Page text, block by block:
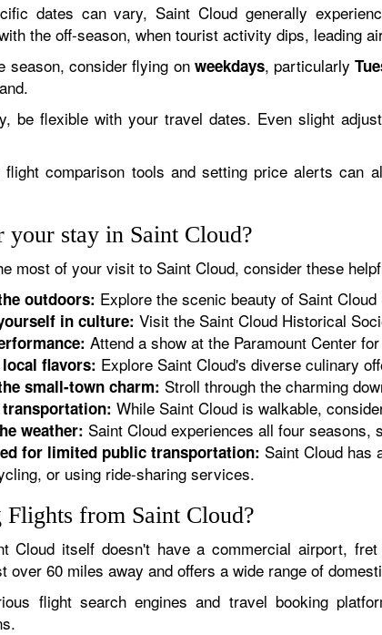
dates can vary, Saint Cloud generally
the off-season, when tourist activity dips, leading
season, consider flying on weekdays, particularly
be flexible with your travel dates. Even slight
flight comparison tools and setting price alerts can
your stay in Saint Cloud?
most of your visit to Saint Cloud, consider these
outdoors: Explore the scenic beauty of Saint
in culture: Visit the Saint Cloud Historical
Attend a show at the Paramount Center
flavors: Explore Saint Cloud's diverse culinary
small-town charm: Stroll through the charming
While Saint Cloud is walkable,
weather: Saint Cloud experiences all four
for limited public transportation: Saint Cloud has
or using ride-sharing services.
Flights from Saint Cloud?
Cloud itself doesn't have a commercial airport,
over 60 miles away and offers a wide range of
flight search engines and travel booking